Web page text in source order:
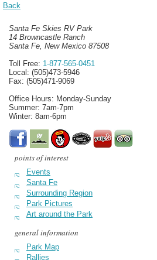
Back
Santa Fe Skies RV Park
14 Browncastle Ranch
Santa Fe, New Mexico 87508
Toll Free: 1-877-565-0451
Local: (505)473-5946
Fax: (505)471-9069
Office Hours: Monday-Sunday
Summer: 7am-7pm
Winter: 8am-6pm
points of interest
Events
Santa Fe
Surrounding Region
Park Pictures
Art around the Park
general information
Park Map
Rallies